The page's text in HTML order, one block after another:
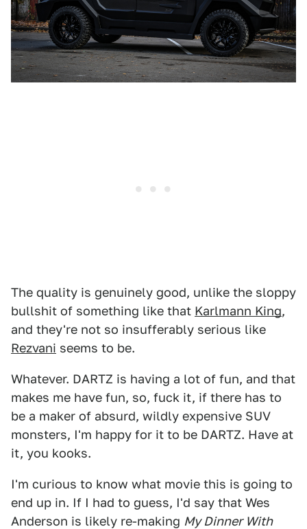
The quality is genuinely good, unlike the sloppy
bullshit of something like that Karlmann King,
and they're not so insufferably serious like
Rezvani seems to be.
Whatever. DARTZ is having a lot of fun, and that
makes me have fun, so, fuck it, if there has to
be a maker of absurd, wildly expensive SUV
monsters, I'm happy for it to be DARTZ. Have at
it, you kooks.
I'm curious to know what movie this is going to
end up in. If I had to guess, I'd say that Wes
Anderson is likely re-making My Dinner With